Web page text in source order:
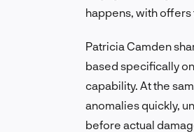
happens, with offers
Patricia Camden
based specifically
capability. At the
anomalies quickly,
before actual